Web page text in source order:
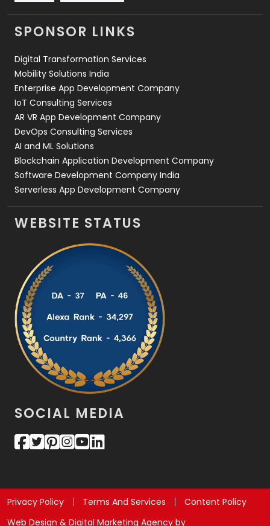
Videography
2
Web Design
Web Development
SPONSOR LINKS
Digital Transformation Services
Mobility Solutions India
Enterprise App Development Company
IoT Consulting Services
AR VR App Development Company
DevOps Consulting Services
AI and ML Solutions
Blockchain Application Development Company
Software Development Company India
Serverless App Development Company
WEBSITE STATUS
SOCIAL MEDIA
Privacy Policy Terms And Services
Content Policy
Web Design & Digital Marketing Agency by